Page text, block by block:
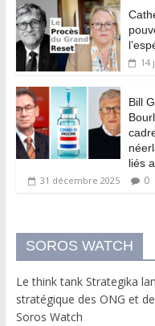
14
Bill
liés
31 décembre 2025 0
SOROS WATCH
Le think tank Strategika
stratégique des ONG et
Soros Watch